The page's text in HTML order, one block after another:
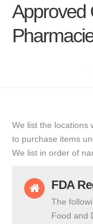
Approved
We list the locations
to purchase items
We list in order of
FDA
The
Food and